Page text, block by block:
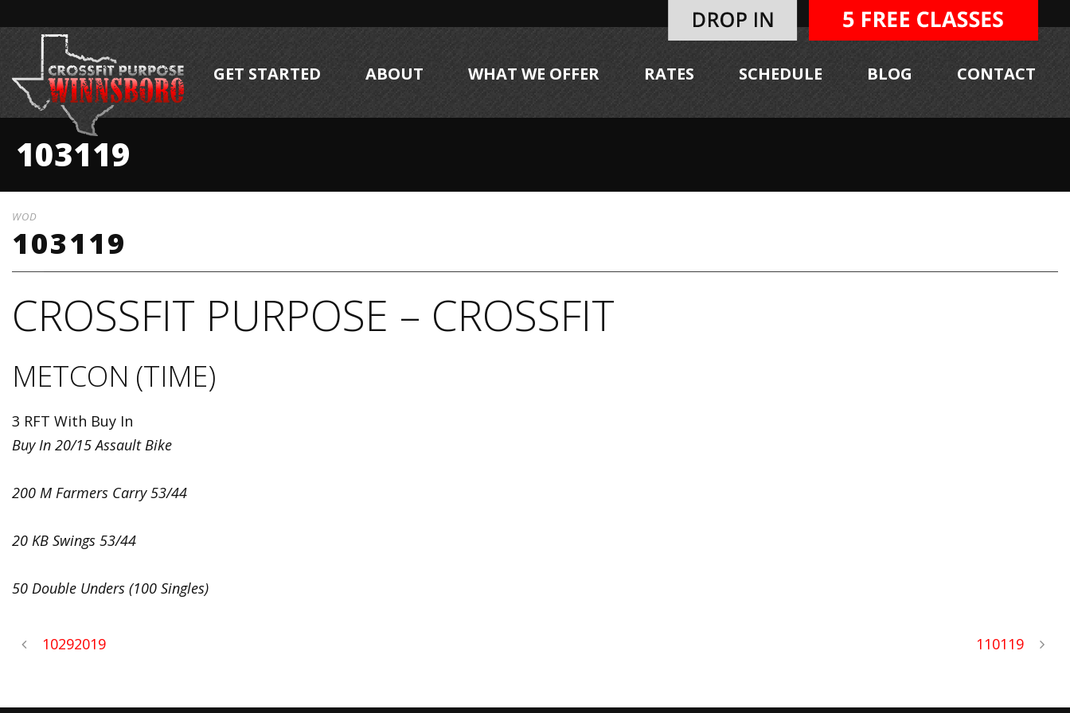
GET STARTED ABOUT WHAT WE OFFER RATES SCHEDULE BLOG CONTACT
103119
WOD
103119
CROSSFIT PURPOSE – CROSSFIT
METCON (TIME)
3 RFT With Buy In
Buy In 20/15 Assault Bike
200 M Farmers Carry 53/44
20 KB Swings 53/44
50 Double Unders (100 Singles)
10292019 110119